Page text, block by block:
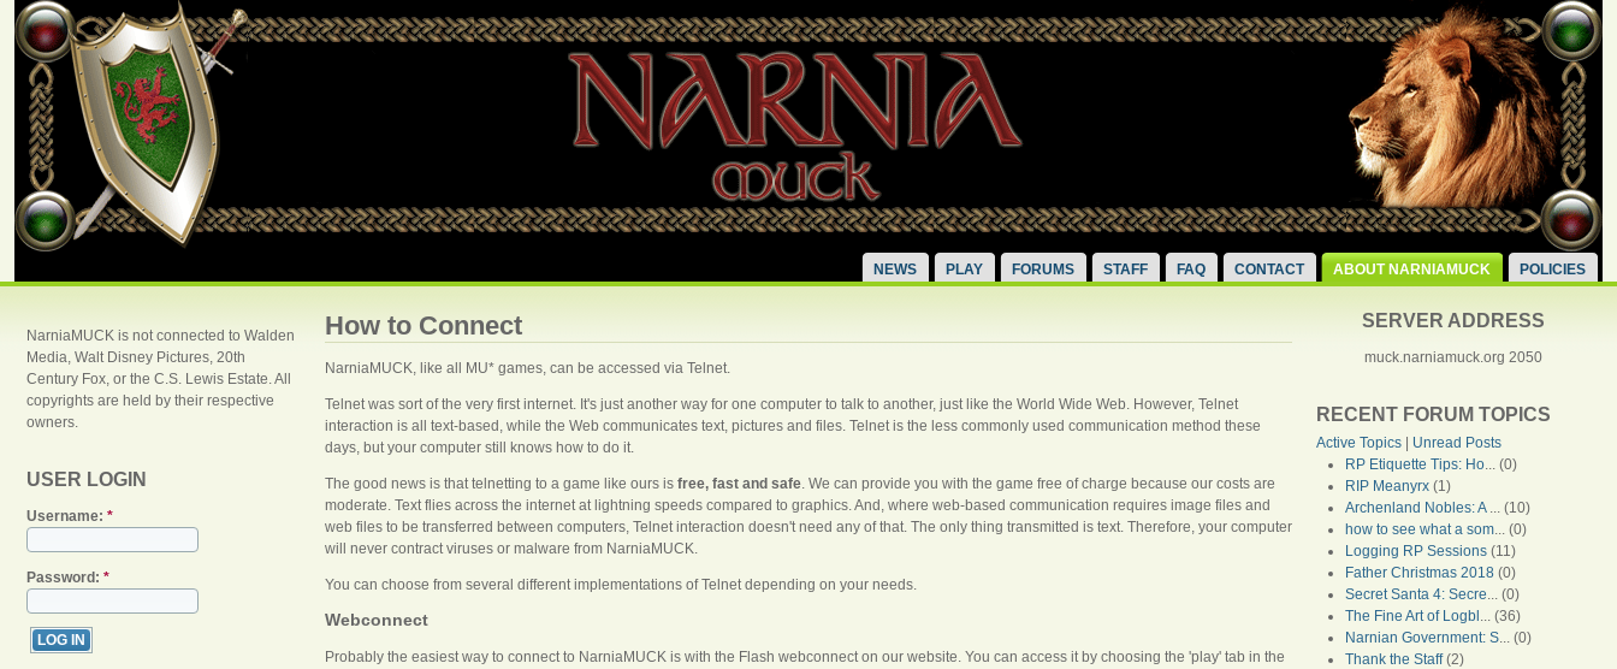
NEWS PLAY FORUMS STAFF FAQ CONTACT ABOUT NARNIAMUCK POLICIES
NarniaMUCK is not connected to Walden
Media, Walt Disney Pictures, 20th
Century Fox, or the C.S. Lewis Estate. All
copyrights are held by their respective
owners.
USER LOGIN
Username: *
Password: *
How to Connect
NarniaMUCK, like all MU* games, can be accessed via Telnet.
Telnet was sort of the very first internet. It's just another way for one computer to talk to another, just like the World Wide Web. However, Telnet
interaction is all text-based, while the Web communicates text, pictures and files. Telnet is the less commonly used communication method these
days, but your computer still knows how to do it.
The good news is that telnetting to a game like ours is free, fast and safe. We can provide you with the game free of charge because our costs are
moderate. Text flies across the internet at lightning speeds compared to graphics. And, where web-based communication requires image files and
web files to be transferred between computers, Telnet interaction doesn't need any of that. The only thing transmitted is text. Therefore, your computer
will never contract viruses or malware from NarniaMUCK.
You can choose from several different implementations of Telnet depending on your needs.
Webconnect
Probably the easiest way to connect to NarniaMUCK is with the Flash webconnect on our website. You can access it by choosing the 'play' tab in the
SERVER ADDRESS
muck.narniamuck.org 2050
RECENT FORUM TOPICS
Active Topics
Unread Posts
RP Etiquette Tips: Ho... (0)
RIP Meanyrx (1)
Archenland Nobles: A ... (10)
how to see what a som... (0)
Logging RP Sessions (11)
Father Christmas 2018 (0)
Secret Santa 4: Secre... (0)
The Fine Art of Logbl ... (36)
Narnian Government: S... (0)
Thank the Staff(2)